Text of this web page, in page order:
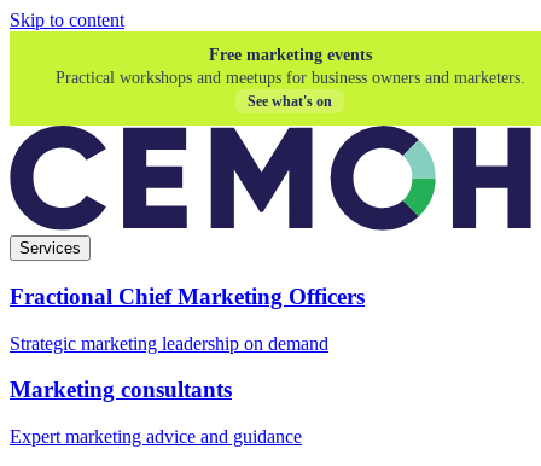
Skip to content
Free marketing events
Practical workshops and meetups for business owners and marketers.
See what's on
Services
Fractional Chief Marketing Officers
Strategic marketing leadership on demand
Marketing consultants
Expert marketing advice and guidance